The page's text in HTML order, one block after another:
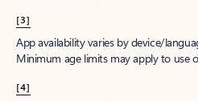
[3]
App availability varies by device/
Minimum age limits may apply to use
[4]